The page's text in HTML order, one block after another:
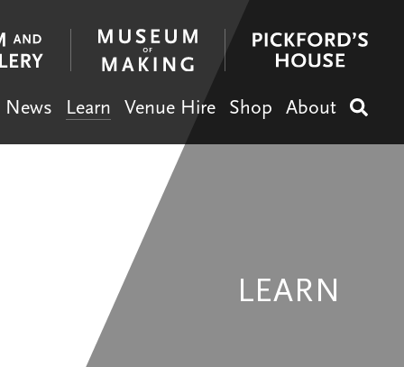
News Learn Venue Hire Shop About Search
LEARN